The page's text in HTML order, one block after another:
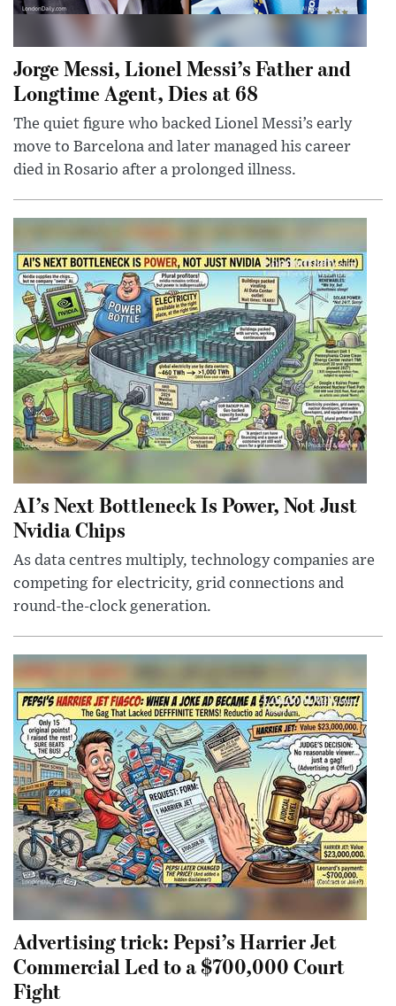
Jorge Messi, Lionel Messi’s Father and
Longtime Agent, Dies at 68
The quiet figure who backed Lionel Messi’s early
move to Barcelona and later managed his career
died in Rosario after a prolonged illness.
AI’s Next Bottleneck Is Power, Not Just
Nvidia Chips
As data centres multiply, technology companies are
competing for electricity, grid connections and
round-the-clock generation.
Advertising trick: Pepsi’s Harrier Jet
Commercial Led to a $700,000 Court
Fight